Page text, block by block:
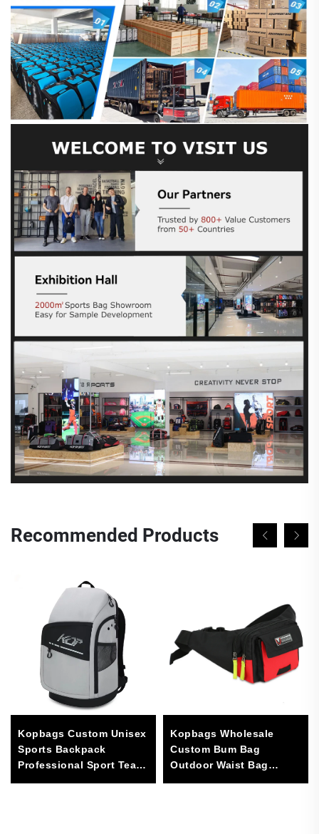
Recommended Products
Kopbags Custom Unisex
Sports Backpack
Professional Sport Team
Bag
Kopbags Wholesale
Custom Bum Bag
Outdoor Waist Bag
Sports Fanny Pack